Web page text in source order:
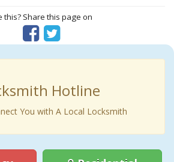
this? Share this page on
Hotline
You with A Local Locksmith